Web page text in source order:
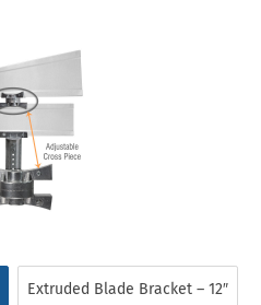
Extruded Blade Bracket – 12″